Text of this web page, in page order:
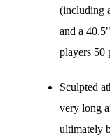
(including
and a
players 50
Sculpted
very long
ultimately